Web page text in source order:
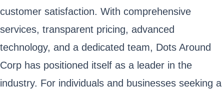
customer satisfaction. With comprehensive
services, transparent pricing, advanced
technology, and a dedicated team, Dots Around
Corp has positioned itself as a leader in the
industry. For individuals and businesses seeking a